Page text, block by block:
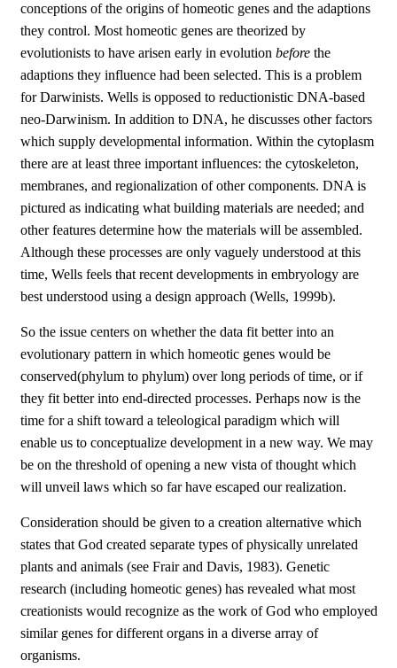
conceptions of the origins of homeotic genes and the adaptions
they control. Most homeotic genes are theorized by
evolutionists to have arisen early in evolution beforethe
adaptions they influence had been selected. This is a problem
for Darwinists. Wells is opposed to reductionistic DNA-based
neo-Darwinism. In addition to DNA, he discusses other factors
which supply developmental information. Within the cytoplasm
there are at least three important influences: the cytoskeleton,
membranes, and regionalization of other components. DNA is
pictured as indicating what building materials are needed; and
other features determine how the materials will be assembled.
Although these processes are only vaguely understood at this
time, Wells feels that recent developments in embryology are
best understood using a design approach (Wells, 1999b).
So the issue centers on whether the data fit better into an
evolutionary pattern in which homeotic genes would be
conserved(phylum to phylum) over long periods of time, or if
they fit better into end-directed processes. Perhaps now is the
time for a shift toward a teleological paradigm which will
enable us to conceptualize development in a new way. We may
be on the threshold of opening a new vista of thought which
will unveil laws which so far have escaped our realization.
Consideration should be given to a creation alternative which
states that God created separate types of physically unrelated
plants and animals (see Frair and Davis, 1983). Genetic
research (including homeotic genes) has revealed what most
creationists would recognize as the work of God who employed
similar genes for different organs in a diverse array of
organisms.